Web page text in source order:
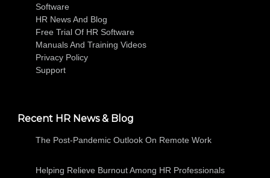
Software
HR News And Blog
Free Trial Of HR Software
Manuals And Training Videos
Privacy Policy
Support
Recent HR News & Blog
The Post-Pandemic Outlook On Remote Work
Helping Relieve Burnout Among HR Professionals